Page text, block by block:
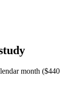
month ($440